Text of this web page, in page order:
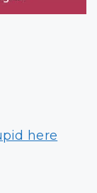
here